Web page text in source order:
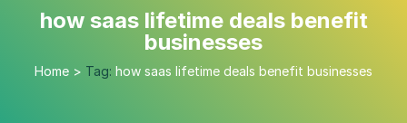
how saas lifetime deals benefit
businesses
Home > Tag: how saas lifetime deals benefit businesses